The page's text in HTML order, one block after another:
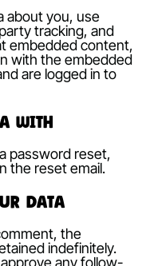
about you, use
tracking, and
embedded content,
with the embedded
are logged in to
with
password reset,
the reset email.
data
the
indefinitely.